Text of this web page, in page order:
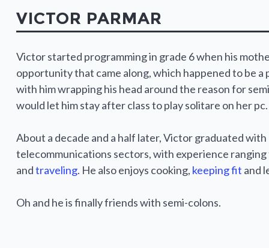
VICTOR PARMAR
Victor started programming in grade 6 when his
opportunity that came along, which happened to be
with him wrapping his head around the reason for
would let him stay after class to play solitare on her pc.
About a decade and a half later, Victor graduated
telecommunications sectors, with experience
andtraveling. He also enjoys cooking, keeping fit and
Oh and he is finally friends with semi-colons.